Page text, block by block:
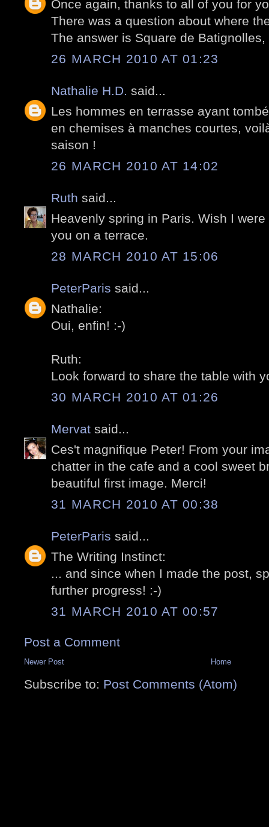
Once again, thanks to all of you for
There was a question about where
The answer is Square de
26 MARCH 2010 AT 01:23
Nathalie H.D. said...
Les hommes en terrasse ayant
en chemises à manches courtes,
saison !
26 MARCH 2010 AT 14:02
Ruth said...
Heavenly spring in Paris. Wish I
you on a terrace.
28 MARCH 2010 AT 15:06
PeterParis said...
Nathalie:
Oui, enfin! :-)
Ruth:
Look forward to share the table with
30 MARCH 2010 AT 01:26
Mervat said...
Ces't magnifique Peter! From your
chatter in the cafe and a cool sweet
beautiful first image. Merci!
31 MARCH 2010 AT 00:38
PeterParis said...
The Writing Instinct:
... and since when I made the post,
further progress! :-)
31 MARCH 2010 AT 00:57
Post a Comment
Newer Post Home
Subscribe to: Post Comments (Atom)